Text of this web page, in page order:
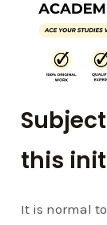
this
It is normal